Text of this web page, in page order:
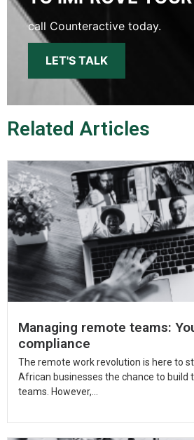
call Counteractive today.
LET'S TALK
Related Articles
Managing remote teams:
compliance
The remote work revolution is here to
African businesses the chance to build
teams. However,...